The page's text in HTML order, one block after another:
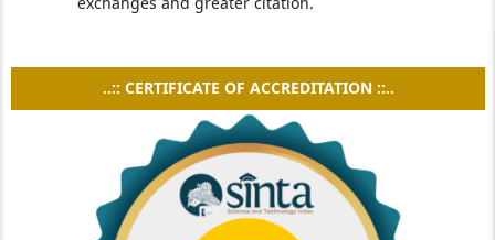
..:: CERTIFICATE OF ACCREDITATION ::..